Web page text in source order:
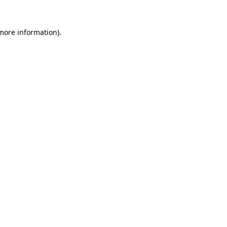
information).